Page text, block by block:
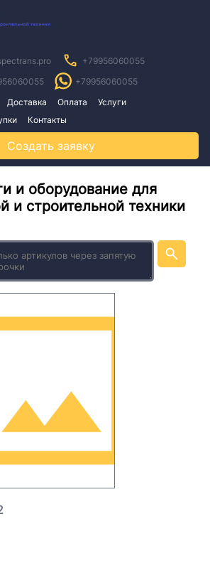
+79956060055
+79956060055
Доставка Оплата
Услуги
Контакты
Создать заявку
и оборудование для
и строительной техники